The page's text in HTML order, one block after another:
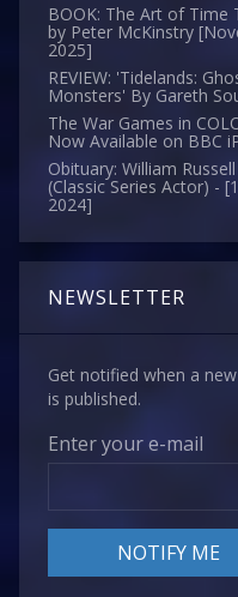
BOOK: The Art of Time
by Peter McKinstry
2025]
REVIEW: 'Tidelands:
Monsters' By Gareth
The War Games in
Now Available on BBC
Obituary: William
(Classic Series Actor) -
2024]
NEWSLETTER
Get notified when a
is published.
Enter your e-mail